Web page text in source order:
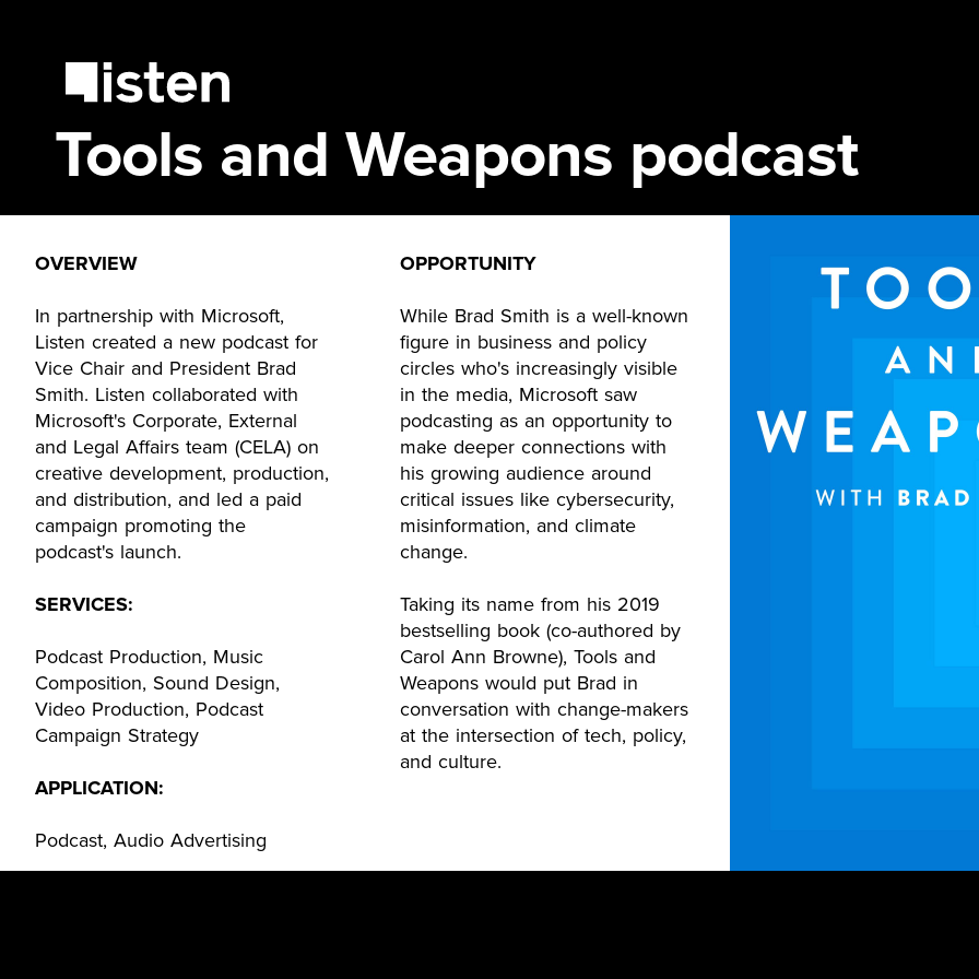
Tools and Weapons podcast
OVERVIEW
In partnership with Microsoft,
Listen created a new podcast for
Vice Chair and President Brad
Smith. Listen collaborated with
Microsoft's Corporate, External
and Legal Affairs team (CELA) on
creative development, production,
and distribution, and led a paid
campaign promoting the
podcast's launch.
SERVICES:
Podcast Production, Music
Composition, Sound Design,
Video Production, Podcast
Campaign Strategy
APPLICATION:
Podcast, Audio Advertising
OPPORTUNITY
While Brad Smith is a well-known
figure in business and policy
circles who's increasingly visible
in the media, Microsoft saw
podcasting as an opportunity to
make deeper connections with
his growing audience around
critical issues like cybersecurity,
misinformation, and climate
change.
Taking its name from his 2019
bestselling book (co-authored by
Carol Ann Browne), Tools and
Weapons would put Brad in
conversation with change-makers
at the intersection of tech, policy,
and culture.